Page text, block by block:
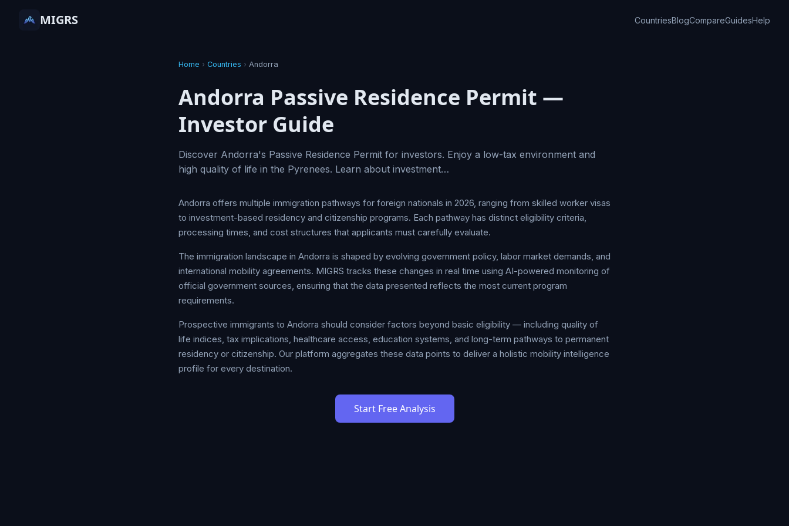
MIGRS CountriesBlogCompareGuidesHelp
Home › Countries › Andorra
Andorra Passive Residence Permit —
Investor Guide
Discover Andorra's Passive Residence Permit for investors. Enjoy a low-tax environment and
high quality of life in the Pyrenees. Learn about investment…
Andorra offers multiple immigration pathways for foreign nationals in 2026, ranging from skilled worker visas
to investment-based residency and citizenship programs. Each pathway has distinct eligibility criteria,
processing times, and cost structures that applicants must carefully evaluate.
The immigration landscape in Andorra is shaped by evolving government policy, labor market demands, and
international mobility agreements. MIGRS tracks these changes in real time using AI-powered monitoring of
official government sources, ensuring that the data presented reflects the most current program
requirements.
Prospective immigrants to Andorra should consider factors beyond basic eligibility — including quality of
life indices, tax implications, healthcare access, education systems, and long-term pathways to permanent
residency or citizenship. Our platform aggregates these data points to deliver a holistic mobility intelligence
profile for every destination.
Start Free Analysis